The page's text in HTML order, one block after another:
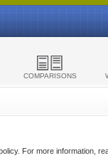
COMPARISONS
For more information,